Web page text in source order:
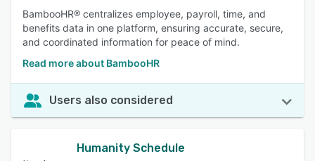
BambooHR® centralizes employee, payroll, time, and
benefits data in one platform, ensuring accurate, secure,
and coordinated information for peace of mind.
Read more about BambooHR
Users also considered
Humanity Schedule